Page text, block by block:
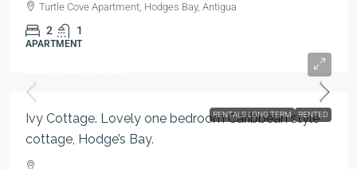
Turtle Cove Apartment, Hodges Bay, Antigua
2 1
APARTMENT
RENTALS LONG TERM RENTED
Ivy Cottage. Lovely one bedroom Caribbean style
cottage, Hodge’s Bay.